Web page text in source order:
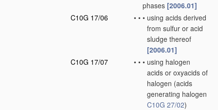
phases [2006.01]
C10G 17/06
• • • using acids derived
from sulfur or acid
sludge thereof
[2006.01]
C10G 17/07
• • • using halogen
acids or oxyacids of
halogen (acids
generating halogen
C10G 27/02)